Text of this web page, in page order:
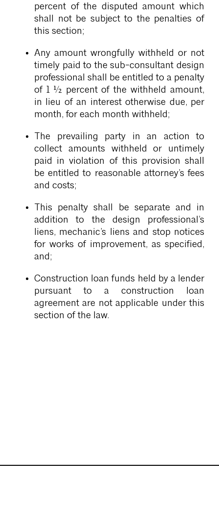
percent of the disputed amount which
shall not be subject to the penalties of
this section;
Any amount wrongfully withheld or not
timely paid to the sub-consultant design
professional shall be entitled to a penalty
of 1 ½ percent of the withheld amount,
in lieu of an interest otherwise due, per
month, for each month withheld;
The prevailing party in an action to
collect amounts withheld or untimely
paid in violation of this provision shall
be entitled to reasonable attorney’s fees
and costs;
This penalty shall be separate and in
addition to the design professional’s
liens, mechanic’s liens and stop notices
for works of improvement, as specified,
and;
Construction loan funds held by a lender
pursuant to a construction loan
agreement are not applicable under this
section of the law.